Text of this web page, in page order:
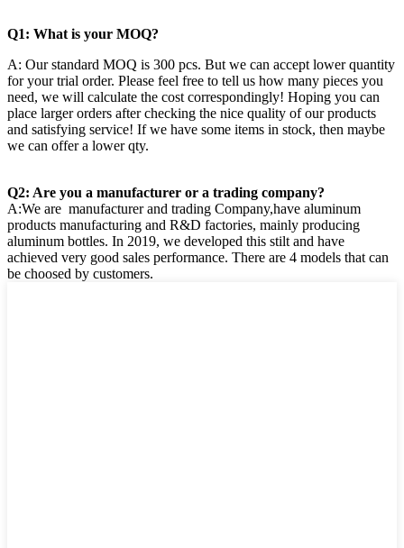
Q1: What is your MOQ?
A: Our standard MOQ is 300 pcs. But we can accept lower quantity
for your trial order. Please feel free to tell us how many pieces you
need, we will calculate the cost correspondingly! Hoping you can
place larger orders after checking the nice quality of our products
and satisfying service! If we have some items in stock, then maybe
we can offer a lower qty.
Q2: Are you a manufacturer or a trading company?
A:We are manufacturer and trading Company,have aluminum
products manufacturing and R&D factories, mainly producing
aluminum bottles. In 2019, we developed this stilt and have
achieved very good sales performance. There are 4 models that can
be choosed by customers.